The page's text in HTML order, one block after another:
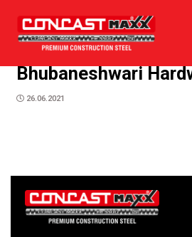
Bhubaneshwari
26.06.2021